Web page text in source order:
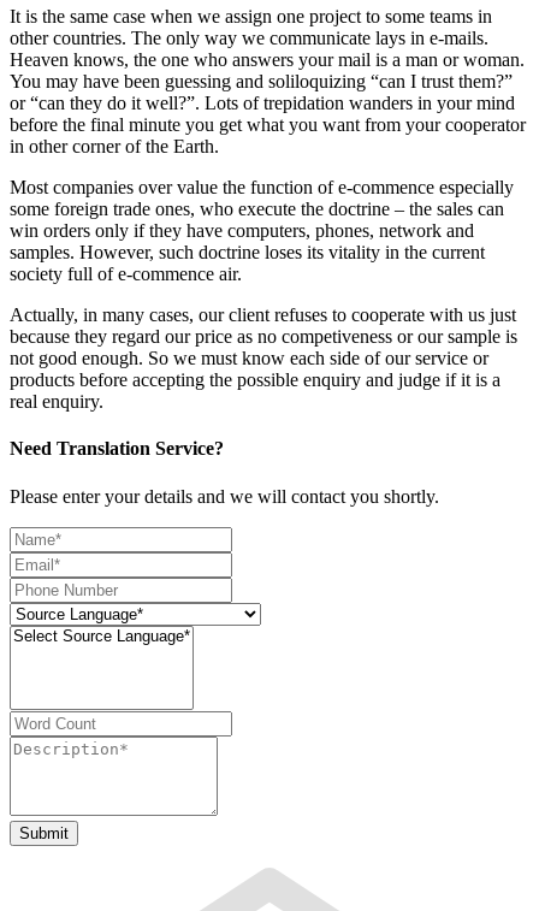
It is the same case when we assign one project to some teams in
other countries. The only way we communicate lays in e-mails.
Heaven knows, the one who answers your mail is a man or woman.
You may have been guessing and soliloquizing “can I trust them?”
or “can they do it well?”. Lots of trepidation wanders in your mind
before the final minute you get what you want from your cooperator
in other corner of the Earth.
Most companies over value the function of e-commence especially
some foreign trade ones, who execute the doctrine – the sales can
win orders only if they have computers, phones, network and
samples. However, such doctrine loses its vitality in the current
society full of e-commence air.
Actually, in many cases, our client refuses to cooperate with us just
because they regard our price as no competiveness or our sample is
not good enough. So we must know each side of our service or
products before accepting the possible enquiry and judge if it is a
real enquiry.
Need Translation Service?
Please enter your details and we will contact you shortly.